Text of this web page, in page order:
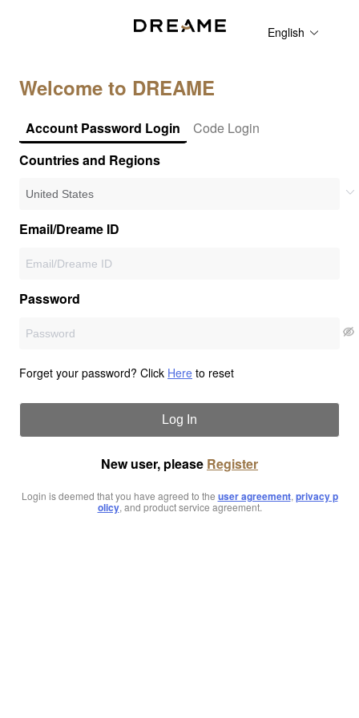
English
Welcome to DREAME
Account Password Login
Code Login
Countries and Regions
Email/Dreame ID
Password
Forget your password? Click Here to reset
Log In
New user, please Register
Login is deemed that you have agreed to the user agreement, privacy p
olicy, and product service agreement.